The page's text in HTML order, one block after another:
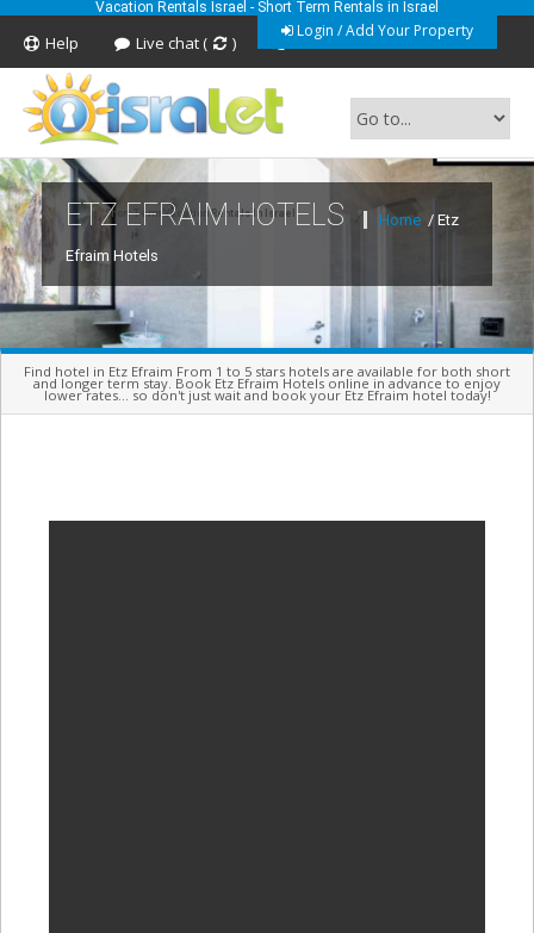
Vacation Rentals Israel - Short Term Rentals in Israel
Login / Add Your Property
Help Live chat ( ) Feedback
Short Term Vacation Rentals In Israel
ETZ EFRAIM HOTELS Home / Etz
Efraim Hotels
Find hotel in Etz Efraim From 1 to 5 stars hotels are available for both short
and longer term stay. Book Etz Efraim Hotels online in advance to enjoy
lower rates... so don't just wait and book your Etz Efraim hotel today!